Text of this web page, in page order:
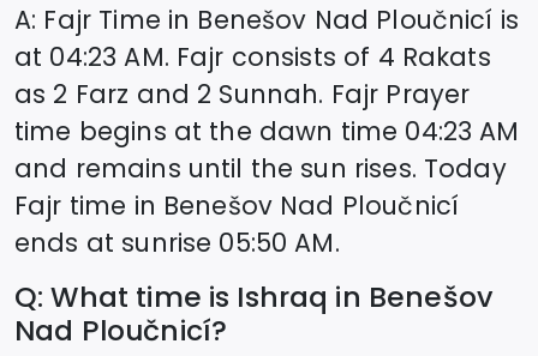
A: Fajr Time in Benešov Nad Ploučnicí is
at 04:23 AM. Fajr consists of 4 Rakats
as 2 Farz and 2 Sunnah. Fajr Prayer
time begins at the dawn time 04:23 AM
and remains until the sun rises. Today
Fajr time in Benešov Nad Ploučnicí
ends at sunrise 05:50 AM.
Q: What time is Ishraq in Benešov
Nad Ploučnicí?